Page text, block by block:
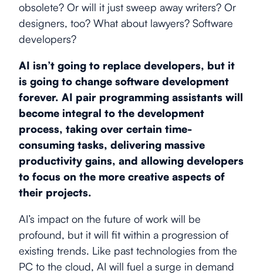
obsolete? Or will it just sweep away writers? Or
designers, too? What about lawyers? Software
developers?
AI isn’t going to replace developers, but it
is going to change software development
forever. AI pair programming assistants will
become integral to the development
process, taking over certain time-
consuming tasks, delivering massive
productivity gains, and allowing developers
to focus on the more creative aspects of
their projects.
AI’s impact on the future of work will be
profound, but it will fit within a progression of
existing trends. Like past technologies from the
PC to the cloud, AI will fuel a surge in demand